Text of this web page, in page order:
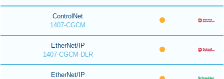
ControlNet
1407-CGCM
EtherNet/IP
1407-CGCM-DLR
EtherNet/IP